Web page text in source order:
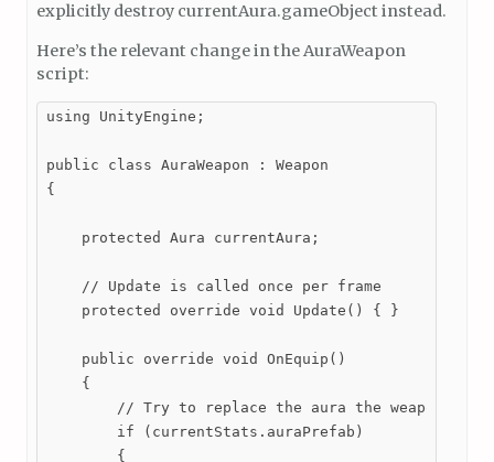
explicitly destroy currentAura.gameObject instead.
Here’s the relevant change in the AuraWeapon
script:
using UnityEngine;
public class AuraWeapon : Weapon
{
    protected Aura currentAura;
    // Update is called once per frame
    protected override void Update() { }
    public override void OnEquip()
    {
// Try to replace the aura the weapon has
        if (currentStats.auraPrefab)
        {